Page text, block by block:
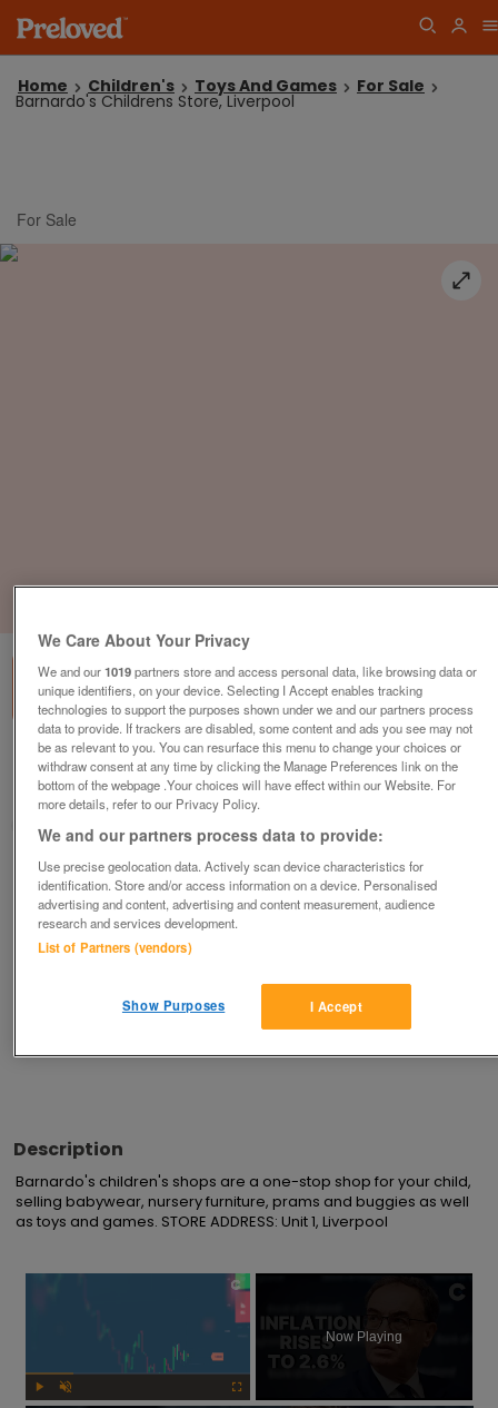
Home Children's Toys And Games For Sale
Barnardo's Childrens Store, Liverpool
For Sale
Barnardo's Childrens Store, Liverpool
Liverpool, Merseyside
Barnardo's
Contact seller
Save
Advertisements
Description
Barnardo's children's shops are a one-stop shop for your child,
selling babywear, nursery furniture, prams and buggies as well
as toys and games. STORE ADDRESS: Unit 1, Liverpool
×
Now Playing
We Care About Your Privacy
We and our1019partners store and access personal data, like browsing data or
unique identifiers, on your device. Selecting I Accept enables tracking
technologies to support the purposes shown under we and our partners process
data to provide. If trackers are disabled, some content and ads you see may not
be as relevant to you. You can resurface this menu to change your choices or
withdraw consent at any time by clicking the Manage Preferences link on the
bottom of the webpage .Your choices will have effect within our Website. For
more details, refer to our Privacy Policy.
We and our partners process data to provide:
Use precise geolocation data. Actively scan device characteristics for
identification. Store and/or access information on a device. Personalised
advertising and content, advertising and content measurement, audience
research and services development.
List of Partners (vendors)
I Accept
Show Purposes